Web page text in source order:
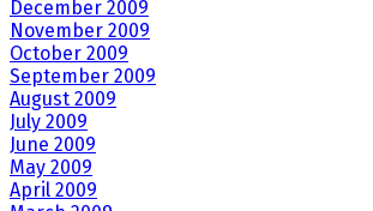
December 2009
November 2009
October 2009
September 2009
August 2009
July 2009
June 2009
May 2009
April 2009